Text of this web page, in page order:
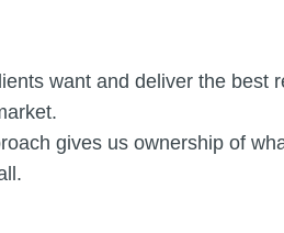
want and deliver the best
gives us ownership of